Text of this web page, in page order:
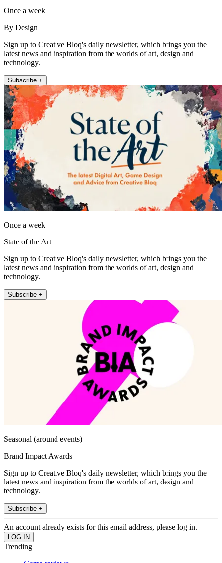
Once a week
By Design
Sign up to Creative Bloq's daily newsletter, which brings you the
latest news and inspiration from the worlds of art, design and
technology.
Subscribe +
Once a week
State of the Art
Sign up to Creative Bloq's daily newsletter, which brings you the
latest news and inspiration from the worlds of art, design and
technology.
Subscribe +
Seasonal (around events)
Brand Impact Awards
Sign up to Creative Bloq's daily newsletter, which brings you the
latest news and inspiration from the worlds of art, design and
technology.
Subscribe +
An account already exists for this email address, please log in.
Trending